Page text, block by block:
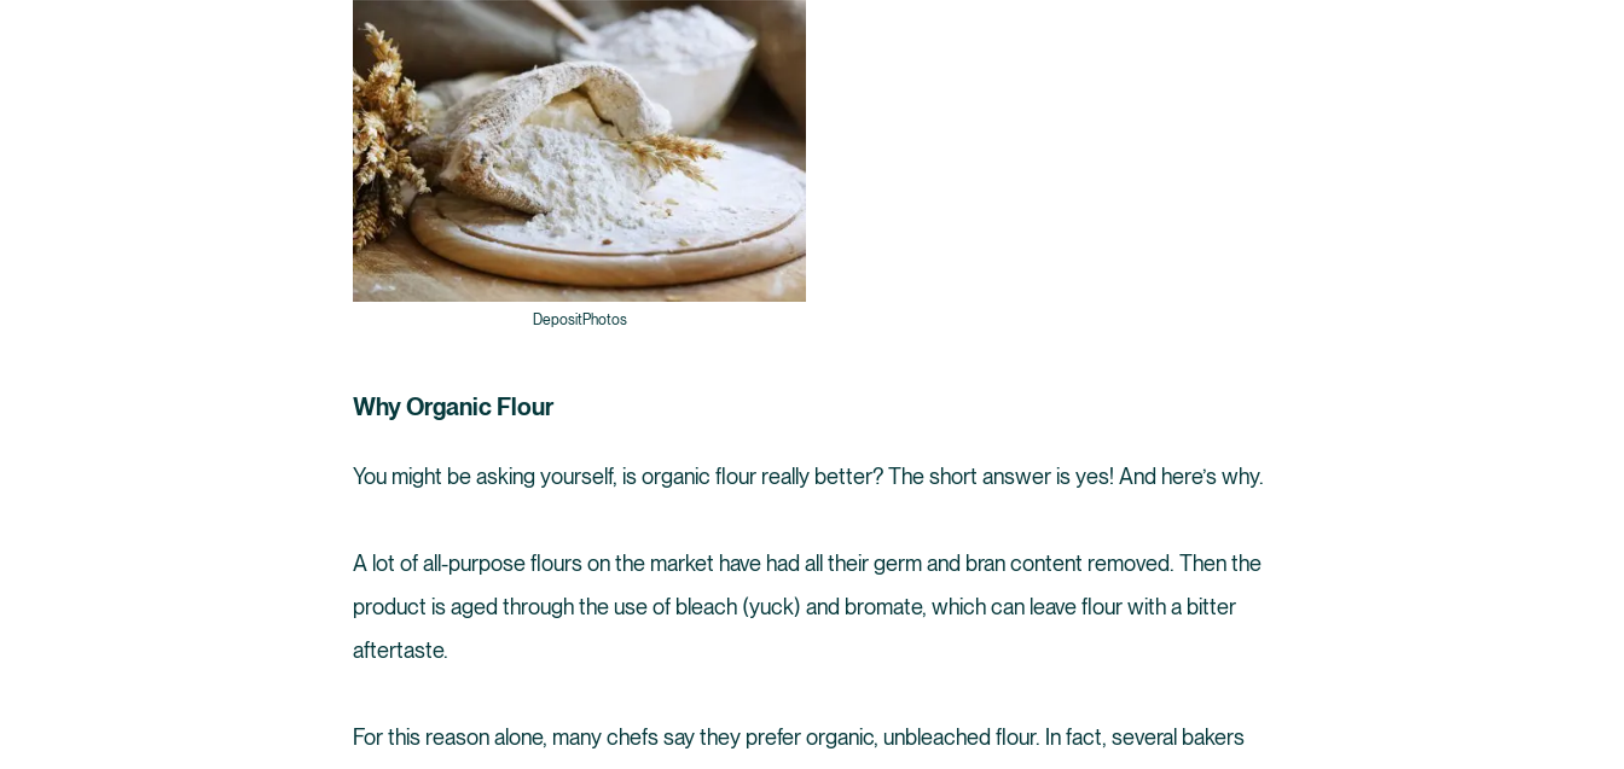
DepositPhotos
Why Organic Flour
You might be asking yourself, is organic flour really better? The short answer is yes! And here’s why.
A lot of all-purpose flours on the market have had all their germ and bran content removed. Then the
product is aged through the use of bleach (yuck) and bromate, which can leave flour with a bitter
aftertaste.
For this reason alone, many chefs say they prefer organic, unbleached flour. In fact, several bakers